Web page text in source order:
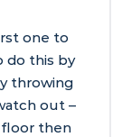
one to
do this by
throwing
out –
then